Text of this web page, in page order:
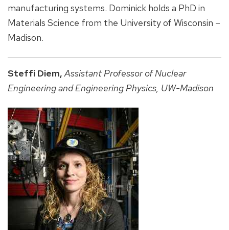
manufacturing systems. Dominick holds a PhD in
Materials Science from the University of Wisconsin –
Madison.
Steffi Diem,Assistant Professor of Nuclear
Engineering and Engineering Physics, UW-Madison